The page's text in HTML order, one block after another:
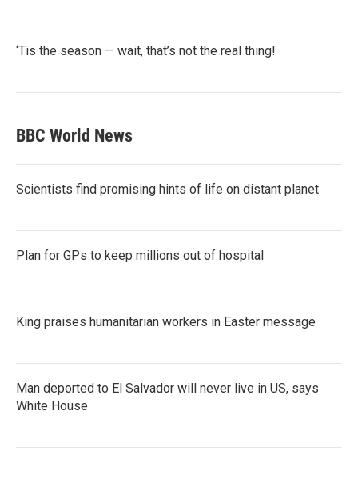
‘Tis the season — wait, that’s not the real thing!
BBC World News
Scientists find promising hints of life on distant planet
Plan for GPs to keep millions out of hospital
King praises humanitarian workers in Easter message
Man deported to El Salvador will never live in US, says
White House